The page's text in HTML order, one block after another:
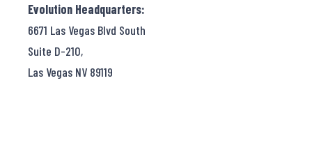
Evolution Headquarters:
6671 Las Vegas Blvd South
Suite D-210,
Las Vegas NV 89119